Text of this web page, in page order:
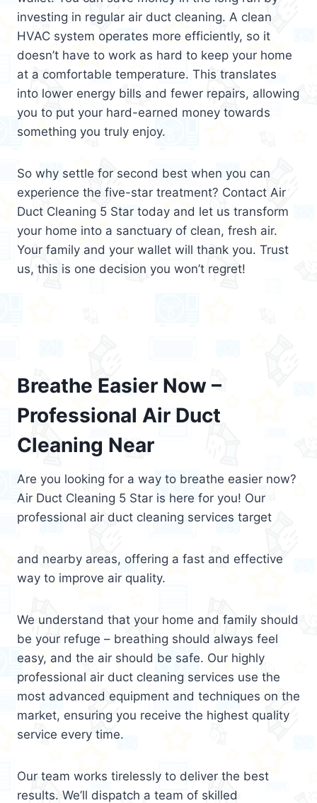
investing in regular air duct cleaning. A clean
HVAC system operates more efficiently, so it
doesn’t have to work as hard to keep your home
at a comfortable temperature. This translates
into lower energy bills and fewer repairs, allowing
you to put your hard-earned money towards
something you truly enjoy.
So why settle for second best when you can
experience the five-star treatment? Contact Air
Duct Cleaning 5 Star today and let us transform
your home into a sanctuary of clean, fresh air.
Your family and your wallet will thank you. Trust
us, this is one decision you won’t regret!
Breathe Easier Now –
Professional Air Duct
Cleaning Near
Are you looking for a way to breathe easier now?
Air Duct Cleaning 5 Star is here for you! Our
professional air duct cleaning services target
and nearby areas, offering a fast and effective
way to improve air quality.
We understand that your home and family should
be your refuge – breathing should always feel
easy, and the air should be safe. Our highly
professional air duct cleaning services use the
most advanced equipment and techniques on the
market, ensuring you receive the highest quality
service every time.
Our team works tirelessly to deliver the best
results. We’ll dispatch a team of skilled